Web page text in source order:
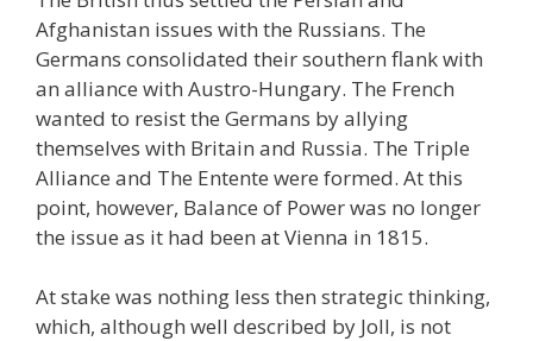
Afghanistan issues with the Russians. The
Germans consolidated their southern flank with
an alliance with Austro-Hungary. The French
wanted to resist the Germans by allying
themselves with Britain and Russia. The Triple
Alliance and The Entente were formed. At this
point, however, Balance of Power was no longer
the issue as it had been at Vienna in 1815.
At stake was nothing less then strategic thinking,
which, although well described by Joll, is not